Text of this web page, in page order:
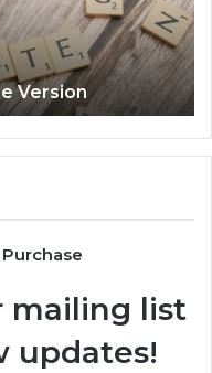
Version
mailing list
updates!